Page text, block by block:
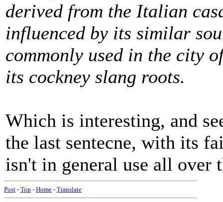
derived from the Italian
influenced by its similar
commonly used in the city
its cockney slang roots.
Which is interesting, and
the last sentecne, with its
isn't in general use all over
Post - Top - Home - Translate